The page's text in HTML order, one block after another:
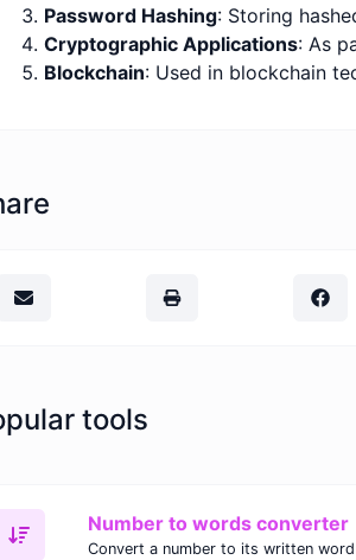
Password Hashing: Storing
Cryptographic Applications: As
Blockchain: Used in blockchain
tools
Number to words converter
Convert a number to its written